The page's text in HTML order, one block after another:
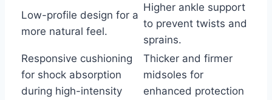
Low-profile design for a
more natural feel.
Higher ankle support
to prevent twists and
sprains.
Responsive cushioning
for shock absorption
during high-intensity
Thicker and firmer
midsoles for
enhanced protection